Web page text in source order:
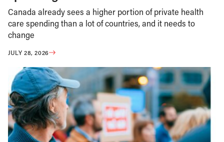
Canada already sees a higher portion of private health
care spending than a lot of countries, and it needs to
change
JULY 28, 2026